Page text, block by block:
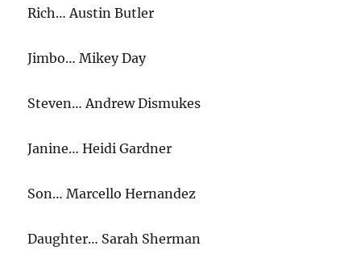
Rich… Austin Butler
Jimbo… Mikey Day
Steven… Andrew Dismukes
Janine… Heidi Gardner
Son… Marcello Hernandez
Daughter… Sarah Sherman